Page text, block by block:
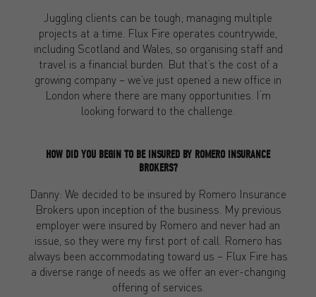
Juggling clients can be tough; managing multiple
projects at a time. Flux Fire operates countrywide,
including Scotland and Wales, so organising staff and
travel is a financial burden. But that’s the cost of a
growing company – we’ve just opened a new office in
London where there are many opportunities. I‘m
looking forward to the challenge.
HOW DID YOU BEGIN TO BE INSURED BY ROMERO INSURANCE
BROKERS?
Danny: We decided to be insured by Romero Insurance
Brokers upon inception of the business. My previous
employer were insured by Romero and never had an
issue, so they were my first port of call. Romero has
always been accommodating toward us – Flux Fire has
a diverse range of needs as we offer an ever-changing
offering of services.